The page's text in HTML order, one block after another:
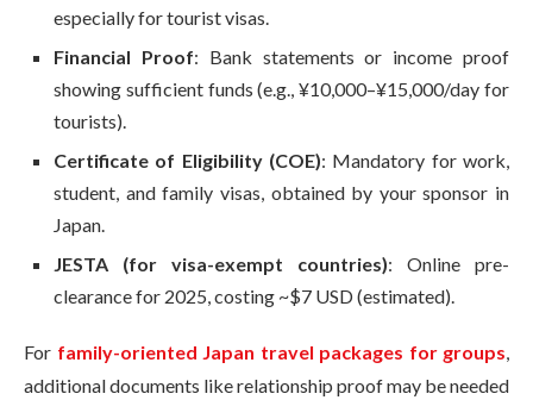
especially for tourist visas.
Financial Proof: Bank statements or income proof
showing sufficient funds (e.g., ¥10,000–¥15,000/day for
tourists).
Certificate of Eligibility (COE): Mandatory for work,
student, and family visas, obtained by your sponsor in
Japan.
JESTA (for visa-exempt countries): Online pre-
clearance for 2025, costing ~$7 USD (estimated).
For family-oriented Japan travel packages for groups,
additional documents like relationship proof may be needed